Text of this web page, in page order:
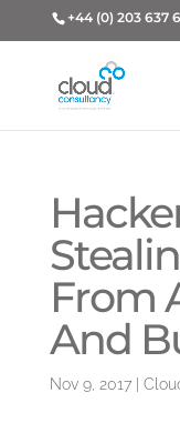
+44 (0) 203 637
From
And
Nov 9, 2017|